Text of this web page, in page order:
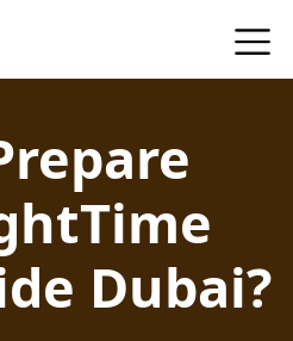
Dubai?